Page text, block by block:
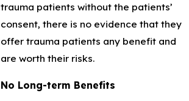
trauma patients without the patients’
consent, there is no evidence that they
offer trauma patients any benefit and
are worth their risks.
No Long-term Benefits